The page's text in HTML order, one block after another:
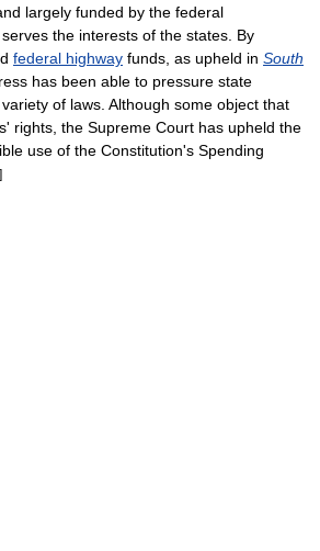
largely funded by the federal
the interests of the states. By
federal highway funds, as upheld in South
has been able to pressure state
of laws. Although some object that
rights, the Supreme Court has upheld the
use of the Constitution's Spending
]